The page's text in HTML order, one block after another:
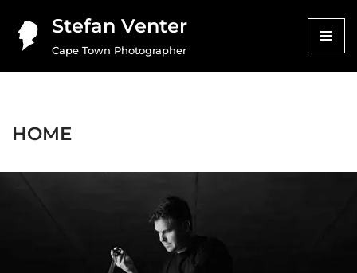
Skip
Stefan Venter
Cape Town Photographer
HOME